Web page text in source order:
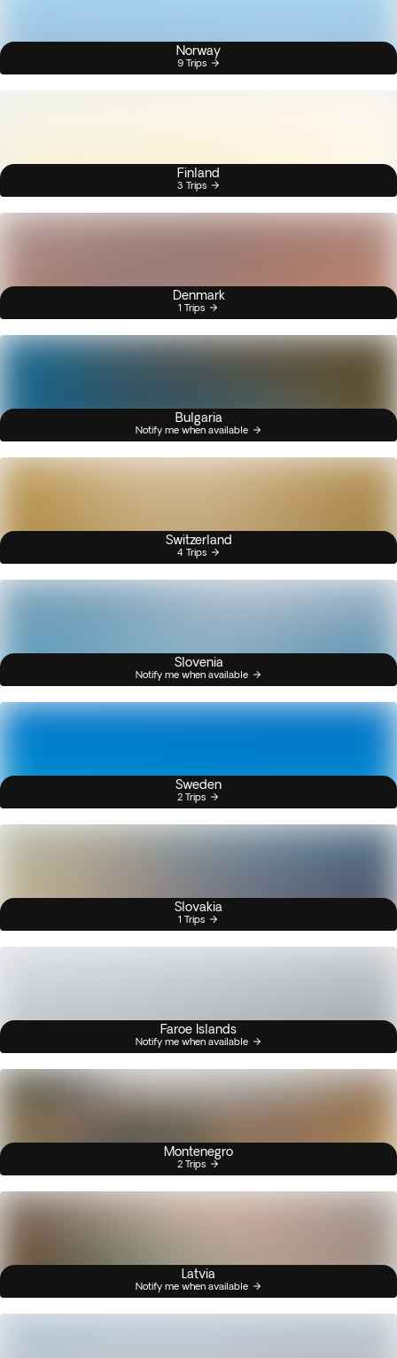
Norway
9 Trips
Finland
3 Trips
Denmark
1 Trips
Bulgaria
Notify me when available
Switzerland
4 Trips
Slovenia
Notify me when available
Sweden
2 Trips
Slovakia
1 Trips
Faroe Islands
Notify me when available
Montenegro
2 Trips
Latvia
Notify me when available